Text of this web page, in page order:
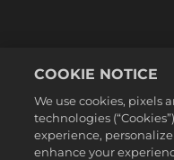
COOKIE NOTICE
We use cookies, pixels
technologies
experience,
enhance your